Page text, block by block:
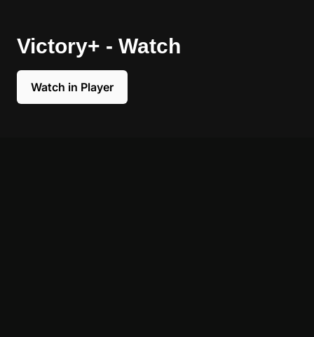
Victory+ - Watch
Watch in Player